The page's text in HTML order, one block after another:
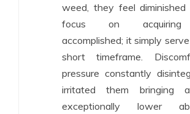
weed, they feel diminished
focus on acquiring
accomplished; it simply
short timeframe.
pressure constantly
irritated them bringing
exceptionally lower